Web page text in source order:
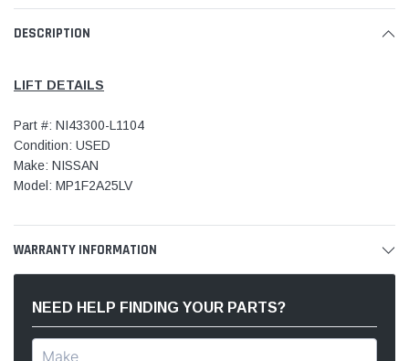
DESCRIPTION
LIFT DETAILS
Part #: NI43300-L1104
Condition: USED
Make: NISSAN
Model: MP1F2A25LV
WARRANTY INFORMATION
NEED HELP FINDING YOUR PARTS?